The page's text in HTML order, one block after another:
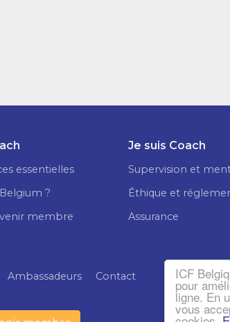
ICF
pour
ligne. En
vous
essentielles
?
membre
Je suis Coach
Supervision et
Éthique et
Assurance
Ambassadeurs Contact